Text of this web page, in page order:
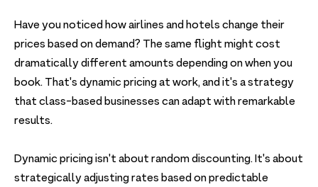
Have you noticed how airlines and hotels change their
prices based on demand? The same flight might cost
dramatically different amounts depending on when you
book. That's dynamic pricing at work, and it's a strategy
that class-based businesses can adapt with remarkable
results.
Dynamic pricing isn't about random discounting. It's about
strategically adjusting rates based on predictable